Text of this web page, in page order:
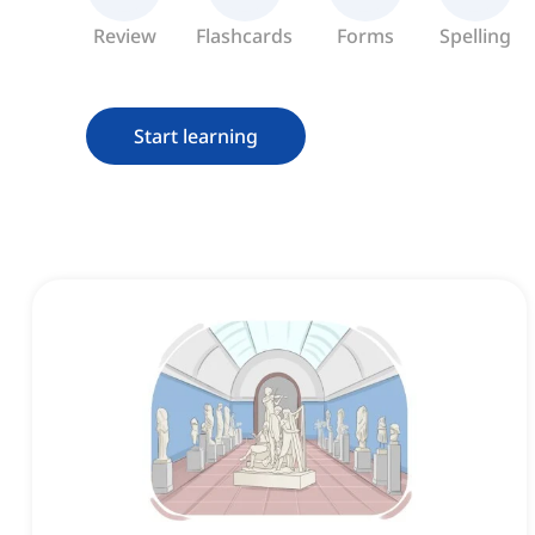
Review Flashcards Forms Spelling
Start learning